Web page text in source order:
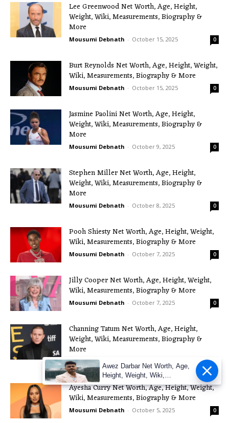
Lee Greenwood Net Worth, Age, Height,
Weight, Wiki, Measurements, Biography &
More
Mousumi Debnath - October 15, 2025 0
Burt Reynolds Net Worth, Age, Height, Weight,
Wiki, Measurements, Biography & More
Mousumi Debnath - October 15, 2025 0
Jasmine Paolini Net Worth, Age, Height,
Weight, Wiki, Measurements, Biography &
More
Mousumi Debnath - October 9, 2025 0
Stephen Miller Net Worth, Age, Height,
Weight, Wiki, Measurements, Biography &
More
Mousumi Debnath - October 8, 2025 0
Pooh Shiesty Net Worth, Age, Height, Weight,
Wiki, Measurements, Biography & More
Mousumi Debnath - October 7, 2025 0
Jilly Cooper Net Worth, Age, Height, Weight,
Wiki, Measurements, Biography & More
Mousumi Debnath - October 7, 2025 0
Channing Tatum Net Worth, Age, Height,
Weight, Wiki, Measurements, Biography &
More
Mousumi Debnath October 7, 2025 0
Ayesha Curry Net Worth, Age, Height, Weight,
Wiki, Measurements, Biography & More
Mousumi Debnath - October 5, 2025 0
Awez Darbar Net Worth, Age,
Height, Weight, Wiki,
Measuremen